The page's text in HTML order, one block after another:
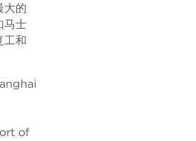
大的
马士
工和
of